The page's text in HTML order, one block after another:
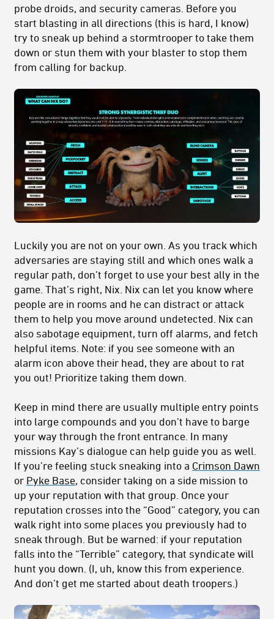
probe droids, and security cameras. Before you
start blasting in all directions (this is hard, I know)
try to sneak up behind a stormtrooper to take them
down or stun them with your blaster to stop them
from calling for backup.
Luckily you are not on your own. As you track which
adversaries are staying still and which ones walk a
regular path, don’t forget to use your best ally in the
game. That’s right, Nix. Nix can let you know where
people are in rooms and he can distract or attack
them to help you move around undetected. Nix can
also sabotage equipment, turn off alarms, and fetch
helpful items. Note: if you see someone with an
alarm icon above their head, they are about to rat
you out! Prioritize taking them down.
Keep in mind there are usually multiple entry points
into large compounds and you don’t have to barge
your way through the front entrance. In many
missions Kay’s dialogue can help guide you as well.
If you’re feeling stuck sneaking into a Crimson Dawn
or Pyke Base, consider taking on a side mission to
up your reputation with that group. Once your
reputation crosses into the “Good” category, you can
walk right into some places you previously had to
sneak through. But be warned: if your reputation
falls into the “Terrible” category, that syndicate will
hunt you down. (I, uh, know this from experience.
And don’t get me started about death troopers.)